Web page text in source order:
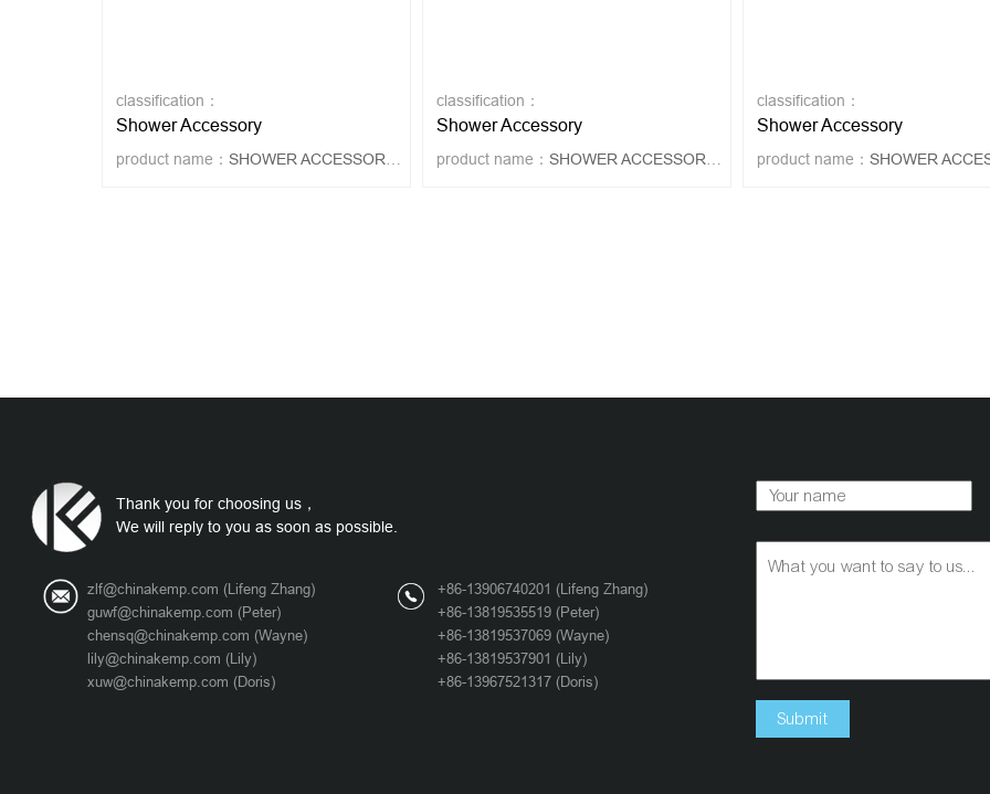
classification：
Shower Accessory
product name： SHOWER ACCESSORY 4020
classification：
Shower Accessory
product name： SHOWER ACCESSORY 4019
classification：
Shower Accessory
product name： SHOWER
Thank you for choosing us，
We will reply to you as soon as possible.
zlf@chinakemp.com (Lifeng Zhang)
guwf@chinakemp.com (Peter)
chensq@chinakemp.com (Wayne)
lily@chinakemp.com (Lily)
xuw@chinakemp.com (Doris)
+86-13906740201 (Lifeng Zhang)
+86-13819535519 (Peter)
+86-13819537069 (Wayne)
+86-13819537901 (Lily)
+86-13967521317 (Doris)